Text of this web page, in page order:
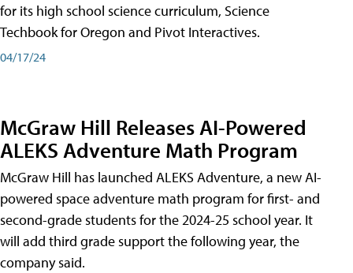
for its high school science curriculum, Science
Techbook for Oregon and Pivot Interactives.
04/17/24
McGraw Hill Releases AI-Powered
ALEKS Adventure Math Program
McGraw Hill has launched ALEKS Adventure, a new AI-
powered space adventure math program for first- and
second-grade students for the 2024-25 school year. It
will add third grade support the following year, the
company said.